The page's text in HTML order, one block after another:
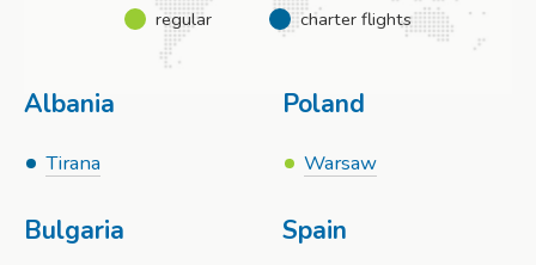
regular charter flights
Albania
Tirana
Bulgaria
Poland
Warsaw
Spain